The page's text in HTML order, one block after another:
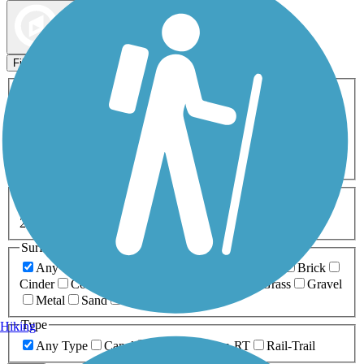
Filters
ATV Birding
Cross Country
Dog Walking Fishing Geocaching
Inline Skating
Mountain Biking
Snowmobiling Walking
Wheelchair
0-5 Miles 5-10 Miles
20+ Miles
Surfaces
Any Surface
Brick
Cinder
Concrete Grass
Gravel
Metal
Sand
Type
Any Type
Canal Greenway/Non-RT Rail-Trail
Hiking